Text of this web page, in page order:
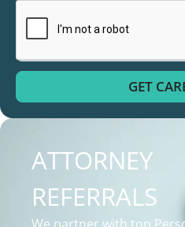
GET
ATTORNEY
REFERRALS